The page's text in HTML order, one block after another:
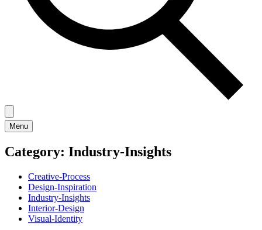
Menu
Category: Industry-Insights
Creative-Process
Design-Inspiration
Industry-Insights
Interior-Design
Visual-Identity